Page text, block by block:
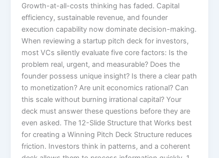
Growth-at-all-costs thinking has faded. Capital
efficiency, sustainable revenue, and founder
execution capability now dominate decision-making.
When reviewing a startup pitch deck for investors,
most VCs silently evaluate five core factors: Is the
problem real, urgent, and measurable? Does the
founder possess unique insight? Is there a clear path
to monetization? Are unit economics rational? Can
this scale without burning irrational capital? Your
deck must answer these questions before they are
even asked. The 12-Slide Structure that Works best
for creating a Winning Pitch Deck Structure reduces
friction. Investors think in patterns, and a coherent